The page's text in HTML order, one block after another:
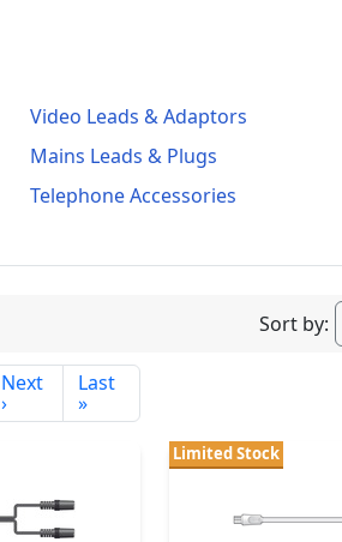
Video Leads & Adaptors
Mains Leads & Plugs
Telephone Accessories
Sort by:
Next
›
Last
»
Limited Stock